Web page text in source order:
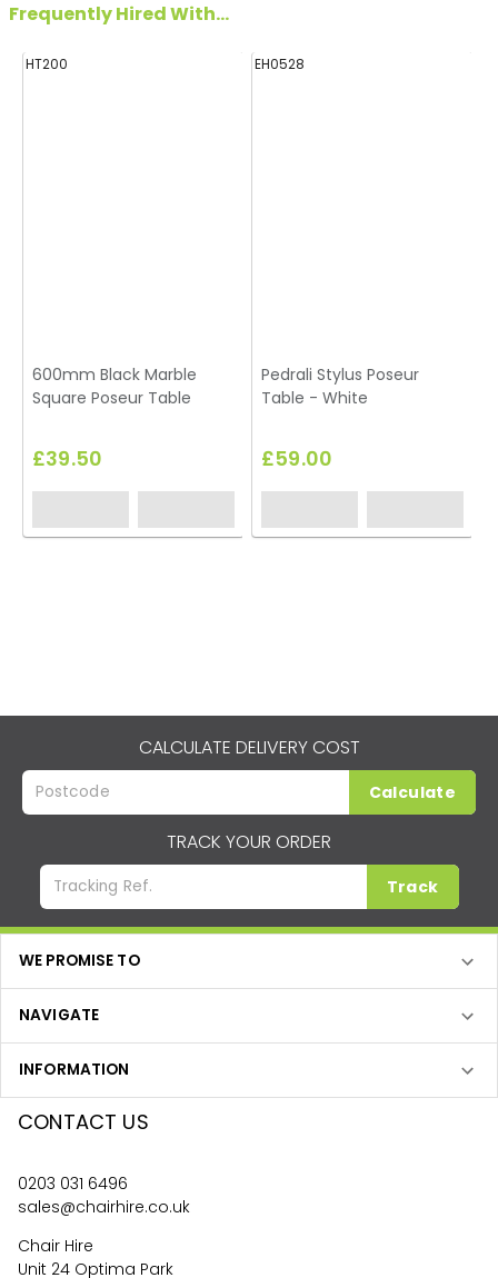
Frequently Hired With...
HT200
600mm Black Marble
Square Poseur Table
£39.50
EH0528
Pedrali Stylus Poseur
Table - White
£59.00
CALCULATE DELIVERY COST
Calculate
TRACK YOUR ORDER
Track
WE PROMISE TO
NAVIGATE
INFORMATION
CONTACT US
0203 031 6496
sales@chairhire.co.uk
Chair Hire
Unit 24 Optima Park